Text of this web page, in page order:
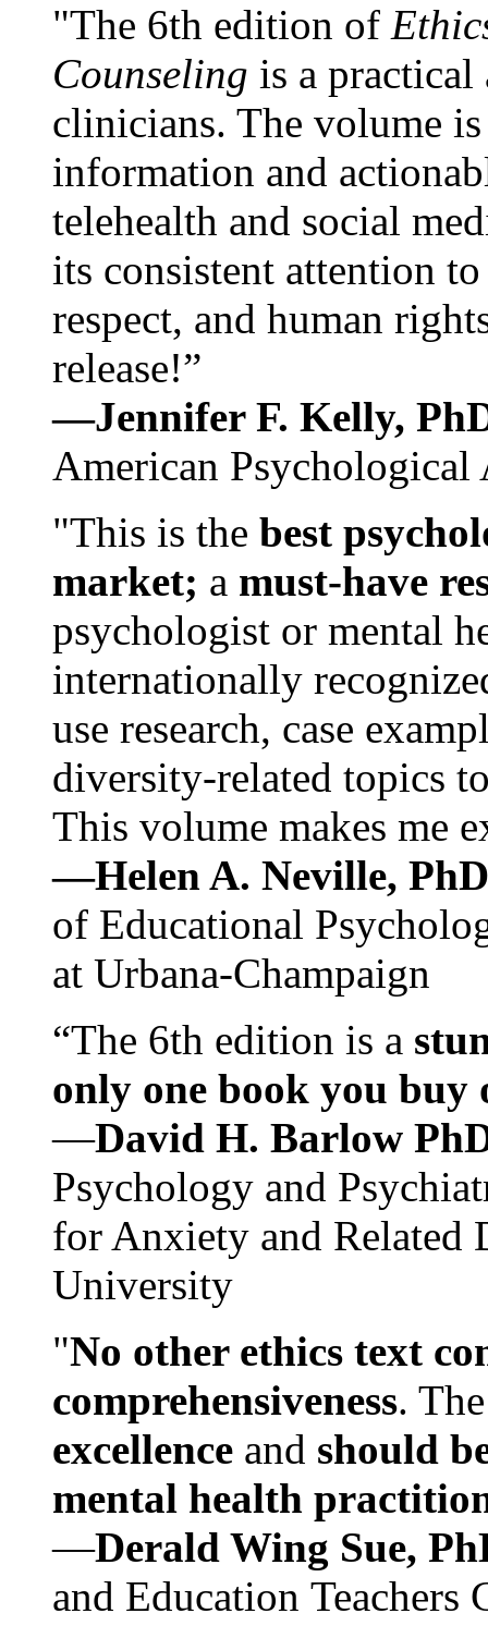
"The 6th edition of
Counseling is a practical
clinicians. The volume
information and
telehealth and social
its consistent attention
respect, and human
release!”
—Jennifer F. Kelly,
American Psychological
"This is the best
market; a must-have
psychologist or mental
internationally
use research, case
diversity-related topics
This volume makes me
—Helen A. Neville,
of Educational
at Urbana-Champaign
“The 6th edition is a
only one book you buy
—David H. Barlow
Psychology and
for Anxiety and Related
University
"No other ethics text
comprehensiveness.
excellence and should
mental health
—Derald Wing Sue,
and Education